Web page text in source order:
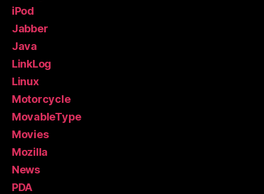
iPod
Jabber
Java
LinkLog
Linux
Motorcycle
MovableType
Movies
Mozilla
News
PDA